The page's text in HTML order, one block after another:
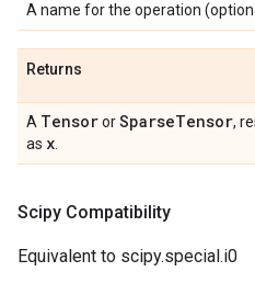
A name for the operation
Returns
A TensororSparseTensor,
as x
Scipy Compatibility
Equivalent to scipy.special.i0